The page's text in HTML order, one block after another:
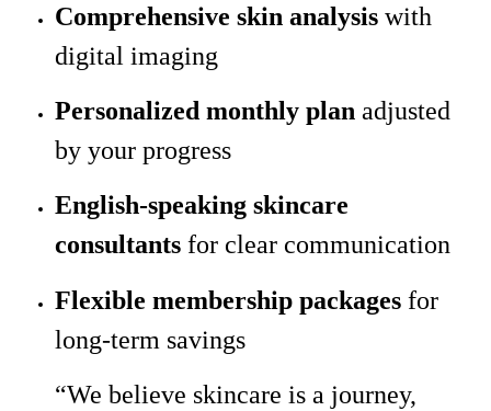
Comprehensive skin analysis with
digital imaging
Personalized monthly plan adjusted
by your progress
English-speaking skincare
consultants for clear communication
Flexible membership packages for
long-term savings
“We believe skincare is a journey,